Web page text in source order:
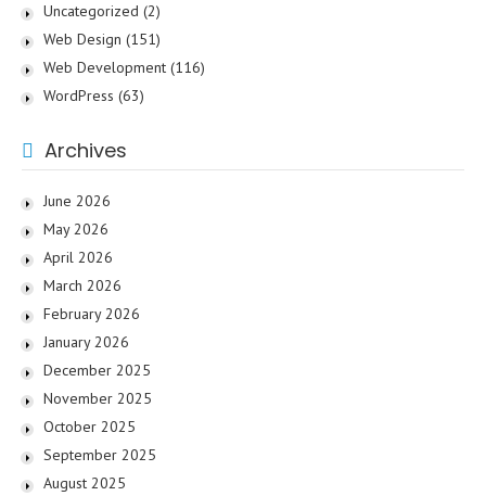
Uncategorized (2)
Web Design (151)
Web Development (116)
WordPress (63)
Archives
June 2026
May 2026
April 2026
March 2026
February 2026
January 2026
December 2025
November 2025
October 2025
September 2025
August 2025